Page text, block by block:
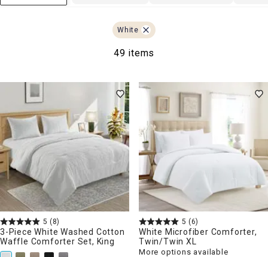
White
49 items
5 (8)
3-Piece White Washed Cotton
Waffle Comforter Set, King
5 (6)
White Microfiber Comforter,
Twin/Twin XL
More options available